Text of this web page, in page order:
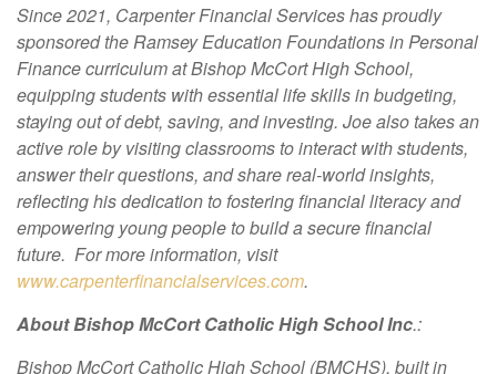
Since 2021, Carpenter Financial Services has proudly
sponsored the Ramsey Education Foundations in Personal
Finance curriculum at Bishop McCort High School,
equipping students with essential life skills in budgeting,
staying out of debt, saving, and investing. Joe also takes an
active role by visiting classrooms to interact with students,
answer their questions, and share real-world insights,
reflecting his dedication to fostering financial literacy and
empowering young people to build a secure financial
future. For more information, visit
www.carpenterfinancialservices.com.
About Bishop McCort Catholic High School Inc.:
Bishop McCort Catholic High School (BMCHS), built in